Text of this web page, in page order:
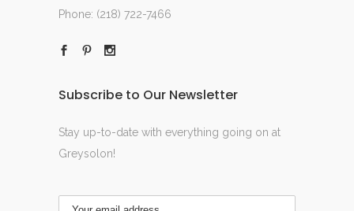
Phone: (218) 722-7466
Subscribe to Our Newsletter
Stay up-to-date with everything going on at
Greysolon!